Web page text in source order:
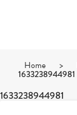
Home >
1633238944981
1633238944981